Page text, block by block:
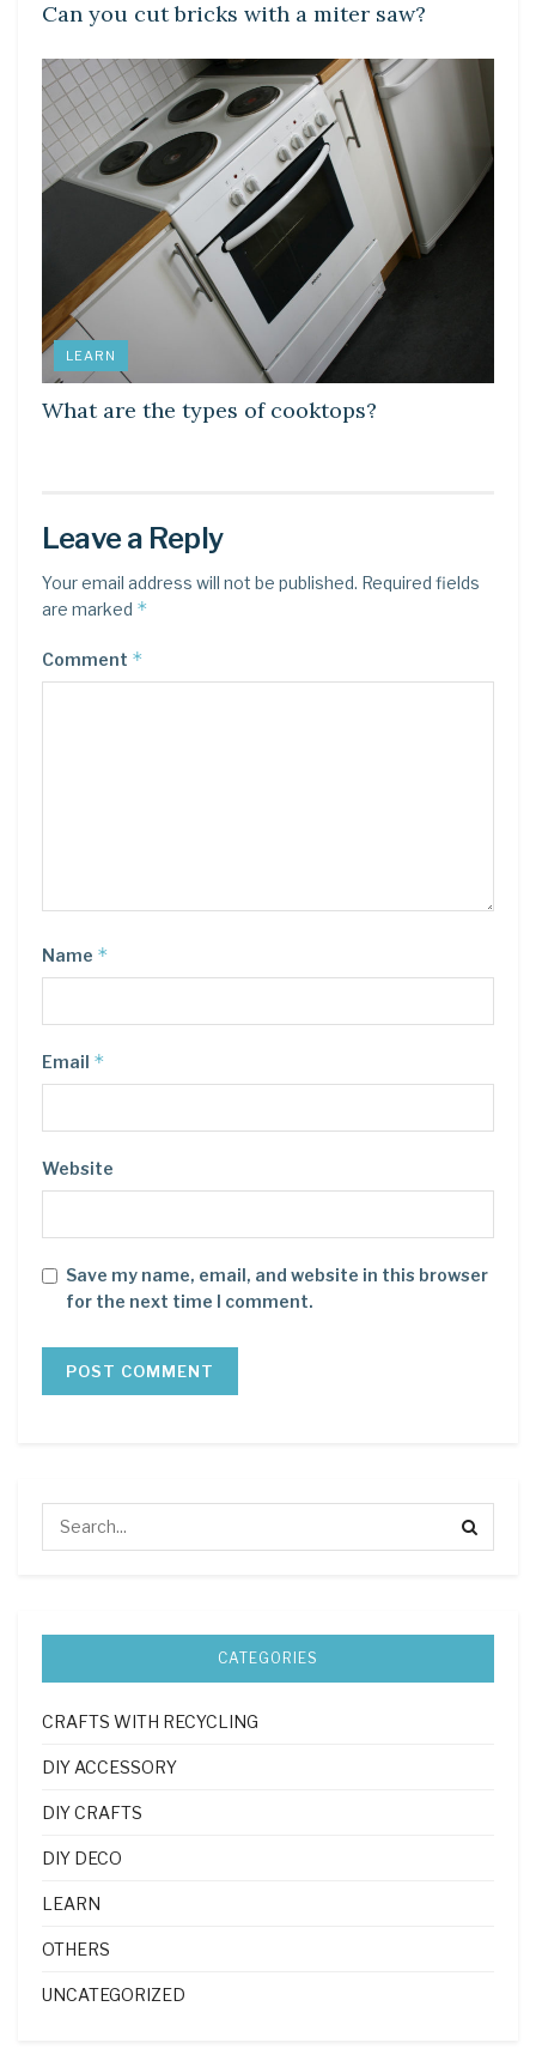
Can you cut bricks with a miter saw?
LEARN
What are the types of cooktops?
Leave a Reply
Your email address will not be published. Required fields
are marked *
Comment *
Name *
Email *
Website
Save my name, email, and website in this browser
for the next time I comment.
CATEGORIES
CRAFTS WITH RECYCLING
DIY ACCESSORY
DIY CRAFTS
DIY DECO
LEARN
OTHERS
UNCATEGORIZED